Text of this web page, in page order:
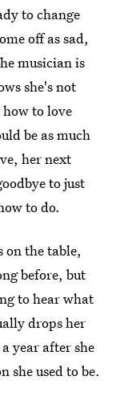
to change
off as sad,
musician is
she's not
to love
be as much
her next
to just
to do.
the table,
before, but
to hear what
drops her
year after she
she used to be.